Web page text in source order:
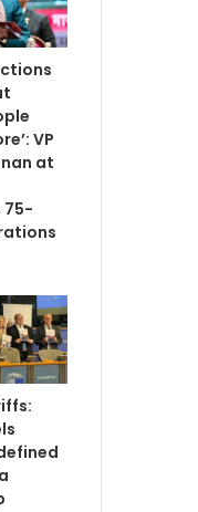
VP
at
75-